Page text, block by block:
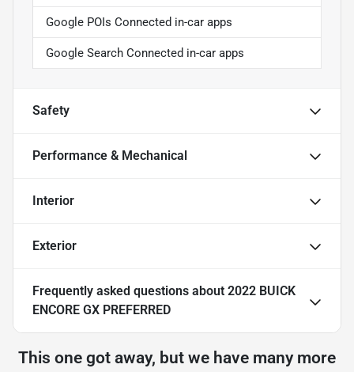
Google POIs Connected in-car apps
Google Search Connected in-car apps
Safety
Performance & Mechanical
Interior
Exterior
Frequently asked questions about 2022 BUICK
ENCORE GX PREFERRED
This one got away, but we have many more